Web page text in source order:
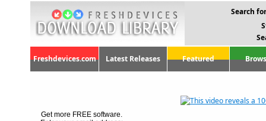
Search
Freshdevices.com Latest Releases Featured
Get more FREE software.